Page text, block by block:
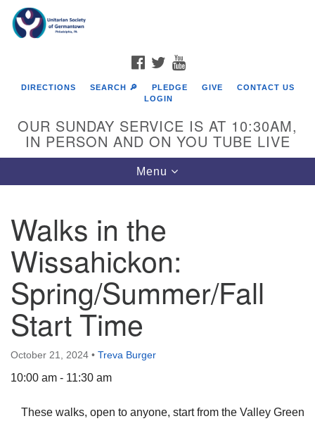
Google
Map
6511 Lincoln Drive
FACEBOOK
TWITTER
DIRECTIONS SEARCH 🔎 PLEDGE GIVE
CONTACT US
LOGIN
OUR SUNDAY SERVICE IS AT 10:30AM,
IN PERSON AND ON YOU TUBE LIVE
Toggle
navigation
Menu
Walks in the
Wissahickon:
Spring/Summer/Fall
Start Time
October 21, 2024 • Treva Burger
10:00 am - 11:30 am
These walks, open to anyone, start from the Valley Green